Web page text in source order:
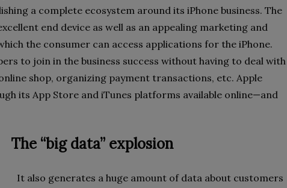
a complete ecosystem around its iPhone business. The
end device as well as an appealing marketing and
the consumer can access applications for the iPhone.
to join in the business success without having to deal with
shop, organizing payment transactions, etc. Apple
its App Store and iTunes platforms available online—and
The “big data” explosion
It also generates a huge amount of data about customers